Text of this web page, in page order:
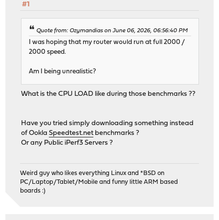
#1
Quote from: Ozymandias on June 06, 2026, 06:56:40 PM
I was hoping that my router would run at full 2000 /
2000 speed.
Am I being unrealistic?
What is the CPU LOAD like during those benchmarks ??
Have you tried simply downloading something instead
of OoklaSpeedtest.netbenchmarks ?
Or any Public iPerf3 Servers ?
Weird guy who likes everything Linux and *BSD on
PC/Laptop/Tablet/Mobile and funny little ARM based
boards :)